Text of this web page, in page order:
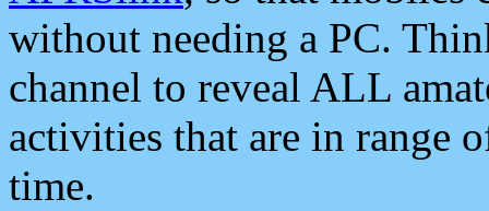
without needing a PC.
channel to reveal ALL
activities that are in range
time.